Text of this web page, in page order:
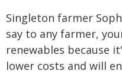
Singleton farmer
say to any farmer,
renewables because
lower costs and will